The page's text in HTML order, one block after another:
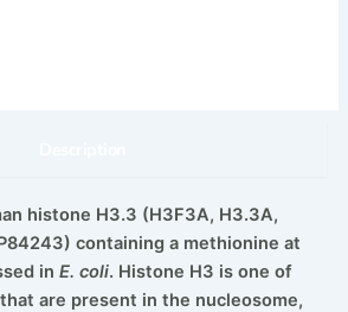
histone H3.3 (H3F3A, H3.3A,
containing a methionine at
in E. coli. Histone H3 is one of
are present in the nucleosome,